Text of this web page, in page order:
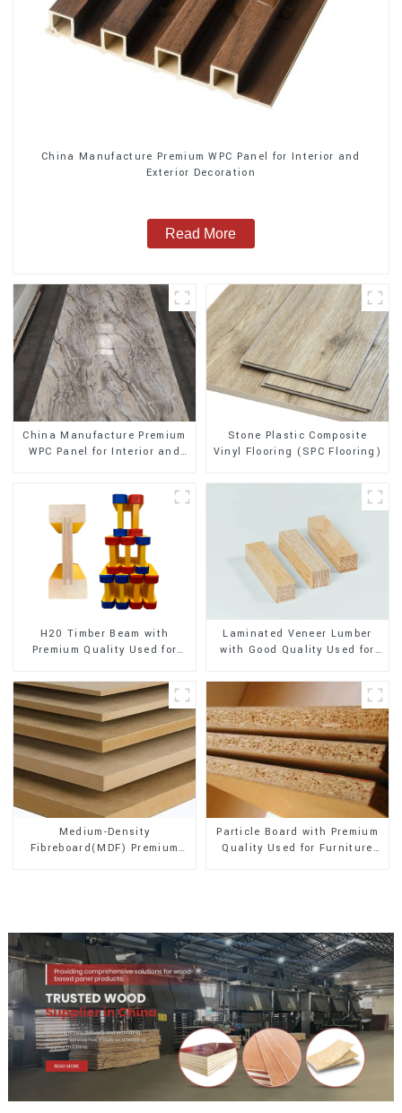
China Manufacture Premium WPC Panel for Interior and
Exterior Decoration
Read More
China Manufacture Premium
WPC Panel for Interior and
Stone Plastic Composite
Vinyl Flooring (SPC Flooring)
H20 Timber Beam with
Premium Quality Used for
Laminated Veneer Lumber
with Good Quality Used for
Medium-Density
Fibreboard(MDF) Premium
Particle Board with Premium
Quality Used for Furniture